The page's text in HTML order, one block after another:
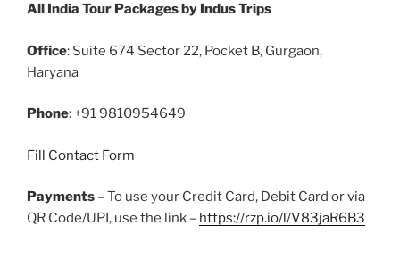
b
o
o
k
st r
t
n p
All India Tour Packages by Indus Trips
Office: Suite 674 Sector 22, Pocket B, Gurgaon,
Haryana
Phone: +91 9810954649
Fill Contact Form
Payments – To use your Credit Card, Debit Card or via
QR Code/UPI, use the link – https://rzp.io/l/V83jaR6B3